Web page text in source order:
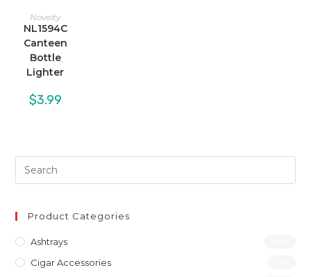
Novelty
NL1594C
Canteen
Bottle
Lighter
$3.99
Product Categories
Ashtrays
Cigar Accessories